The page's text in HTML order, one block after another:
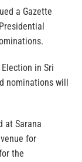
a Gazette
in Sri
nominations will
at Sarana
for
the